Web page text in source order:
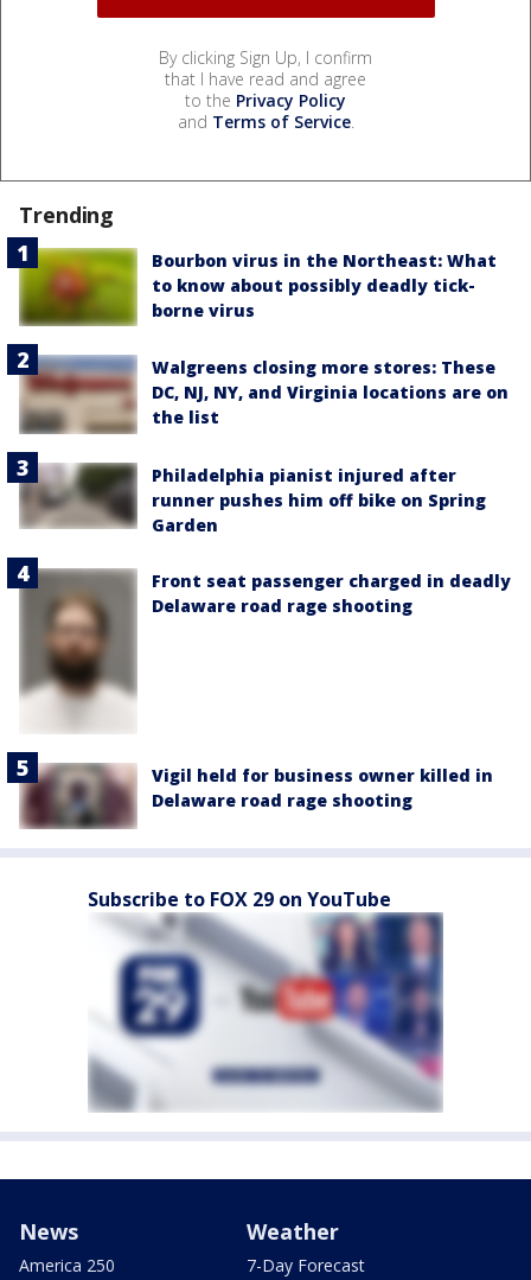
By clicking Sign Up, I confirm
that I have read and agree
to the Privacy Policy
and Terms of Service.
Trending
Bourbon virus in the Northeast: What
to know about possibly deadly tick-
borne virus
Walgreens closing more stores: These
DC, NJ, NY, and Virginia locations are on
the list
Philadelphia pianist injured after
runner pushes him off bike on Spring
Garden
Front seat passenger charged in deadly
Delaware road rage shooting
Vigil held for business owner killed in
Delaware road rage shooting
Subscribe to FOX 29 on YouTube
News
America 250
Weather
7-Day Forecast